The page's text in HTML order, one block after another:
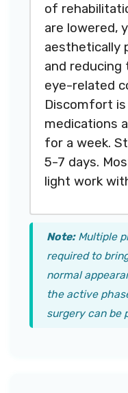
of
are lowered,
aesthetically
and
eye-related
Discomfort
medications
for a week.
5-7 days.
light work
Note:Multiple
required to
normal
the active
surgery can be